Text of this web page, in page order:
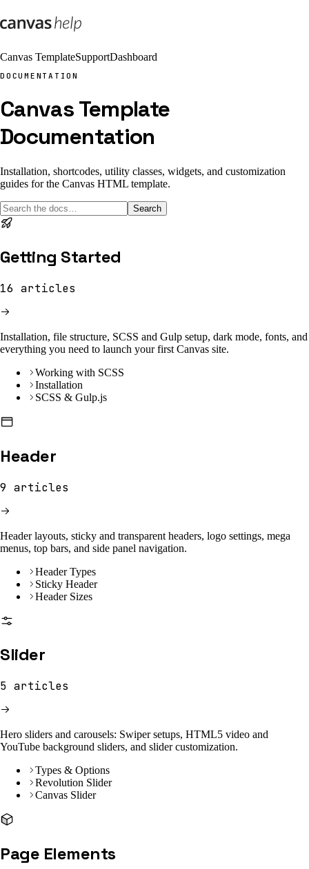
Canvas TemplateSupportDashboard
DOCUMENTATION
Canvas Template
Documentation
Installation, shortcodes, utility classes, widgets, and customization
guides for the Canvas HTML template.
Search
Getting Started
16 articles
Installation, file structure, SCSS and Gulp setup, dark mode, fonts, and
everything you need to launch your first Canvas site.
Working with SCSS
Installation
SCSS & Gulp.js
Header
9 articles
Header layouts, sticky and transparent headers, logo settings, mega
menus, top bars, and side panel navigation.
Header Types
Sticky Header
Header Sizes
Slider
5 articles
Hero sliders and carousels: Swiper setups, HTML5 video and
YouTube background sliders, and slider customization.
Types & Options
Revolution Slider
Canvas Slider
Page Elements